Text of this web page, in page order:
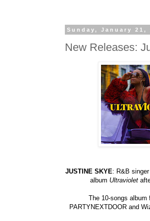
Sunday, January 21,
New Releases:
JUSTINE SKYE: R&B
album Ultraviolet
The 10-songs album
PARTYNEXTDOOR and